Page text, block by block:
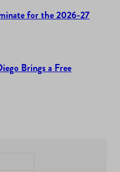
for the 2026-27
Brings a Free